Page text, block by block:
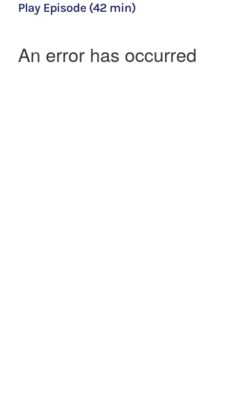
Play Episode (42 min)